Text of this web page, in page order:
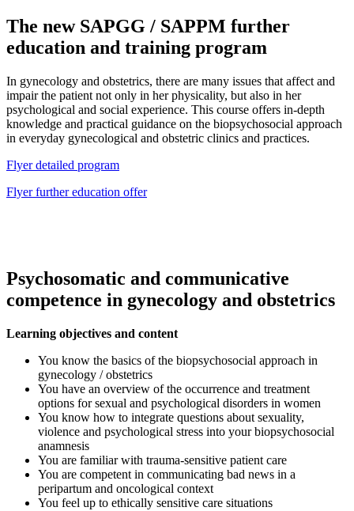
The new SAPGG / SAPPM further
education and training program
In gynecology and obstetrics, there are many issues that affect and
impair the patient not only in her physicality, but also in her
psychological and social experience. This course offers in-depth
knowledge and practical guidance on the biopsychosocial approach
in everyday gynecological and obstetric clinics and practices.
Flyer detailed program
Flyer further education offer
Psychosomatic and communicative
competence in gynecology and obstetrics
Learning objectives and content
You know the basics of the biopsychosocial approach in
gynecology / obstetrics
You have an overview of the occurrence and treatment
options for sexual and psychological disorders in women
You know how to integrate questions about sexuality,
violence and psychological stress into your biopsychosocial
anamnesis
You are familiar with trauma-sensitive patient care
You are competent in communicating bad news in a
peripartum and oncological context
You feel up to ethically sensitive care situations